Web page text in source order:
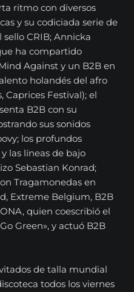
ritmo con diversos
y su codiciada serie de
CRIB; Annicka
ha compartido
Against y un B2B en
holandés del afro
Caprices Festival); el
B2B con su
sus sonidos
los profundos
las líneas de bajo
Sebastian Konrad;
Tragamonedas en
Extreme Belgium, B2B
quien coescribió el
Green», y actuó B2B
de talla mundial
todos los viernes